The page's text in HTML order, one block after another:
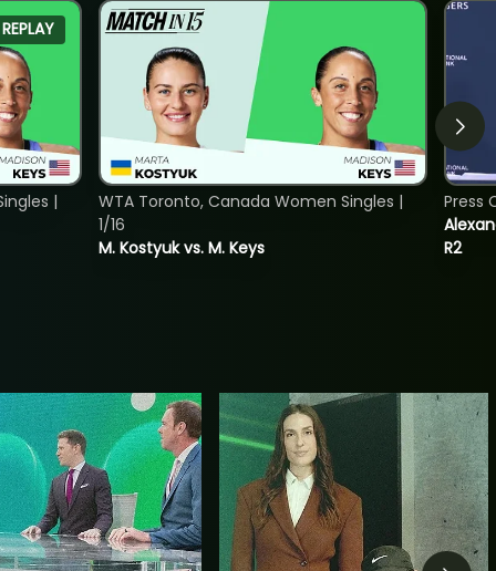
REPLAY
|
M. Kostyuk vs. M. Keys
WTA Toronto, Canada Women Singles |
1/16
R2
Press